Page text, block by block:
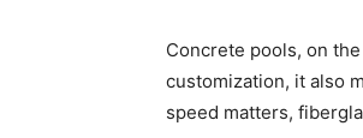
Concrete pools, on
customization, it also
speed matters,